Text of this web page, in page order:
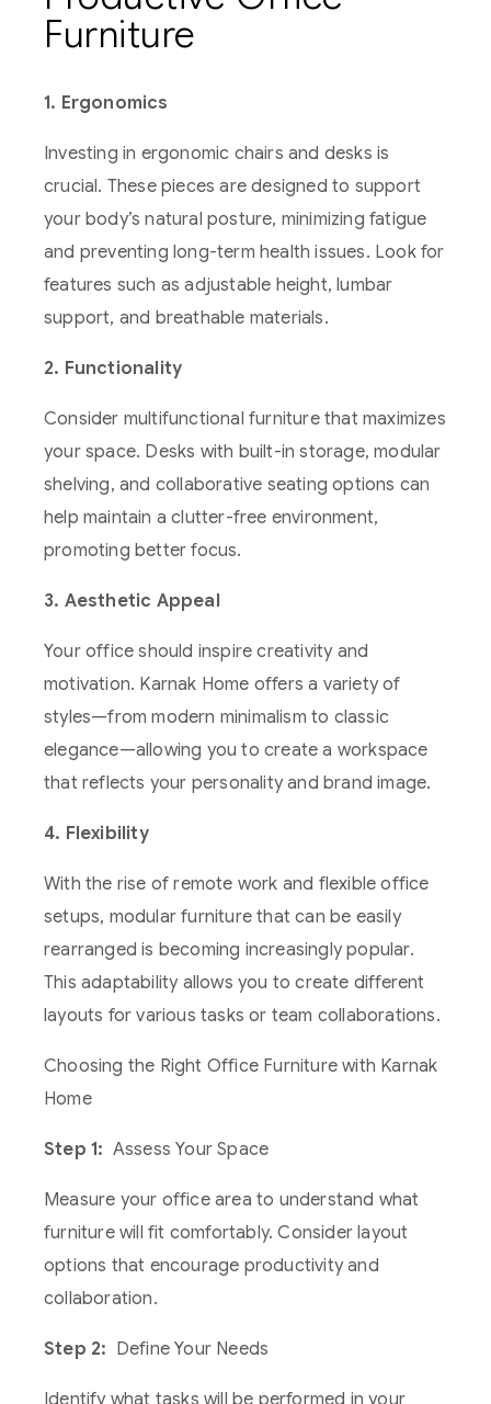
Furniture
1. Ergonomics
Investing in ergonomic chairs and desks is
crucial. These pieces are designed to support
your body’s natural posture, minimizing fatigue
and preventing long-term health issues. Look for
features such as adjustable height, lumbar
support, and breathable materials.
2. Functionality
Consider multifunctional furniture that maximizes
your space. Desks with built-in storage, modular
shelving, and collaborative seating options can
help maintain a clutter-free environment,
promoting better focus.
3. Aesthetic Appeal
Your office should inspire creativity and
motivation. Karnak Home offers a variety of
styles—from modern minimalism to classic
elegance—allowing you to create a workspace
that reflects your personality and brand image.
4. Flexibility
With the rise of remote work and flexible office
setups, modular furniture that can be easily
rearranged is becoming increasingly popular.
This adaptability allows you to create different
layouts for various tasks or team collaborations.
Choosing the Right Office Furniture with Karnak
Home
Step 1: Assess Your Space
Measure your office area to understand what
furniture will fit comfortably. Consider layout
options that encourage productivity and
collaboration.
Step 2: Define Your Needs
Identify what tasks will be performed in your